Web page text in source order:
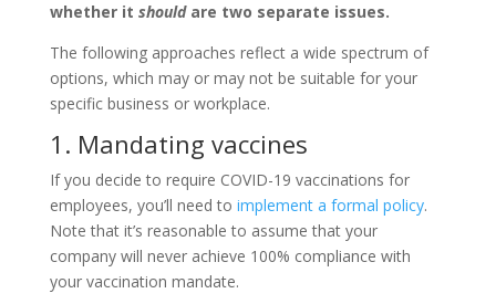
whether it shouldare two separate issues.
The following approaches reflect a wide spectrum of
options, which may or may not be suitable for your
specific business or workplace.
1. Mandating vaccines
If you decide to require COVID-19 vaccinations for
employees, you’ll need to implement a formal policy.
Note that it’s reasonable to assume that your
company will never achieve 100% compliance with
your vaccination mandate.